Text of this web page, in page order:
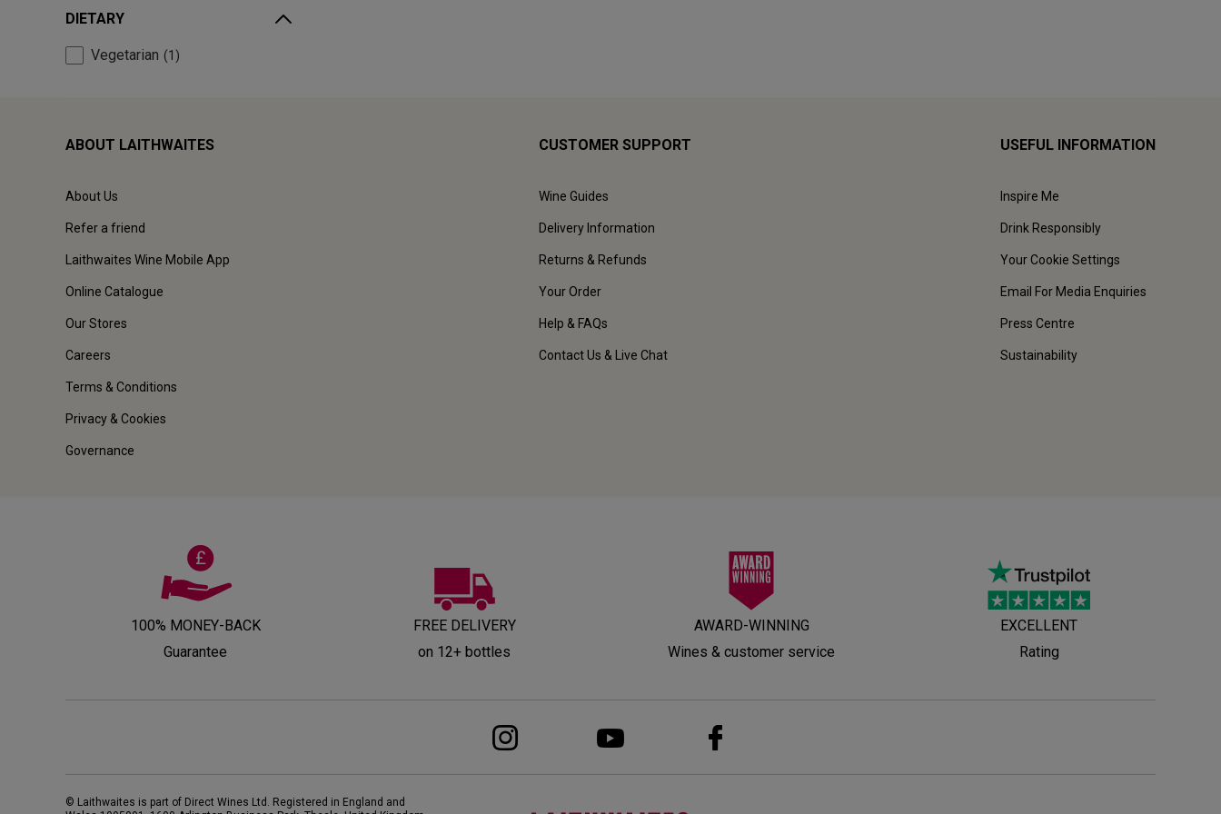
DIETARY
Vegetarian 1
ABOUT LAITHWAITES
About Us
Refer a friend
Laithwaites Wine Mobile App
Online Catalogue
Our Stores
Careers
Terms & Conditions
Privacy & Cookies
Governance
CUSTOMER SUPPORT
Wine Guides
Delivery Information
Returns & Refunds
Your Order
Help & FAQs
Contact Us & Live Chat
USEFUL INFORMATION
Inspire Me
Drink Responsibly
Your Cookie Settings
Email For Media Enquiries
Press Centre
Sustainability
100% MONEY-BACK
Guarantee
FREE DELIVERY
on 12+ bottles
AWARD-WINNING
Wines & customer service
EXCELLENT
Rating
© Laithwaites is part of Direct Wines Ltd. Registered in England and